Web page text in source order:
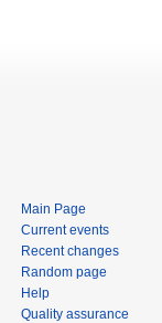
Main Page
Current events
Recent changes
Random page
Help
Quality assurance